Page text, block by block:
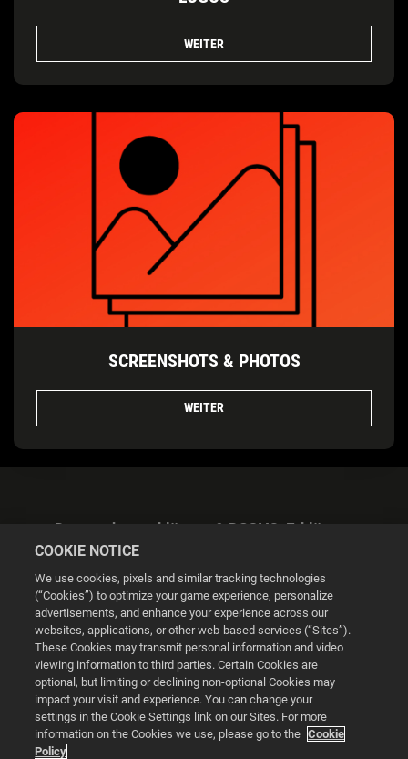
WEITER
SCREENSHOTS & PHOTOS
WEITER
Datenschutzerklärung & DSGVO-Erklärung
Cookie Settings
© 2026 2K
Powered byOnclusive PR Manager™
COOKIE NOTICE
We use cookies, pixels and similar tracking technologies
(“Cookies”) to optimize your game experience, personalize
advertisements, and enhance your experience across our
websites, applications, or other web-based services (“Sites”).
These Cookies may transmit personal information and video
viewing information to third parties. Certain Cookies are
optional, but limiting or declining non-optional Cookies may
impact your visit and experience. You can change your
settings in the Cookie Settings link on our Sites. For more
information on the Cookies we use, please go to the Cookie
Policy